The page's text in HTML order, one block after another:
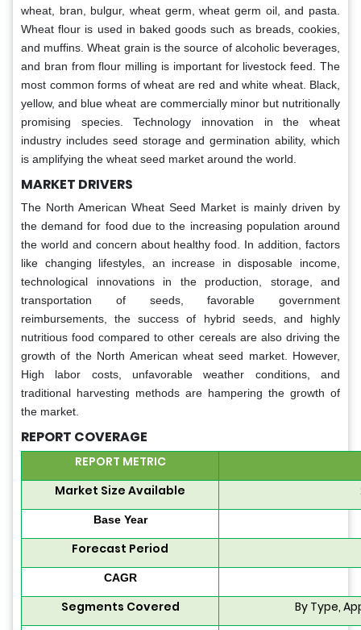
wheat, bran, bulgur, wheat germ, wheat germ oil, and pasta.
Wheat flour is used in baked goods such as breads, cookies,
and muffins. Wheat grain is the source of alcoholic beverages,
and bran from flour milling is important for livestock feed. The
most common forms of wheat are red and white wheat. Black,
yellow, and blue wheat are commercially minor but nutritionally
promising species. Technology innovation in the wheat
industry includes seed storage and germination ability, which
is amplifying the wheat seed market around the world.
MARKET DRIVERS
The North American Wheat Seed Market is mainly driven by
the demand for food due to the increasing population around
the world and concern about healthy food. In addition, factors
like changing lifestyles, an increase in disposable income,
technological innovations in the production, storage, and
transportation of seeds, favorable government
reimbursements, the success of hybrid seeds, and highly
nutritious food compared to other cereals are also driving the
growth of the North American wheat seed market. However,
High labor costs, unfavorable weather conditions, and
traditional harvesting methods are hampering the growth of
the market.
REPORT COVERAGE
REPORT METRIC
Market Size Available
Base Year
Forecast Period
CAGR
Segments Covered By Type,